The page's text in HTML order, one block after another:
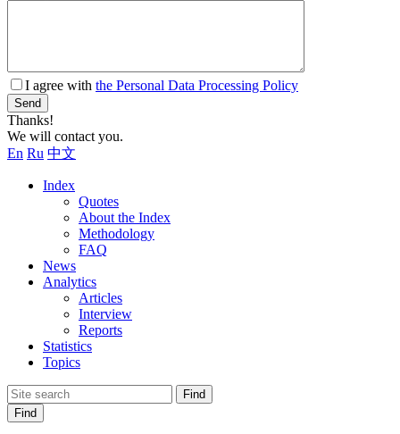
I agree with the Personal Data Processing Policy
Send
Thanks!
We will contact you.
En Ru 中文
Index
Quotes
About the Index
Methodology
FAQ
News
Analytics
Articles
Interview
Reports
Statistics
Topics
Find
Find